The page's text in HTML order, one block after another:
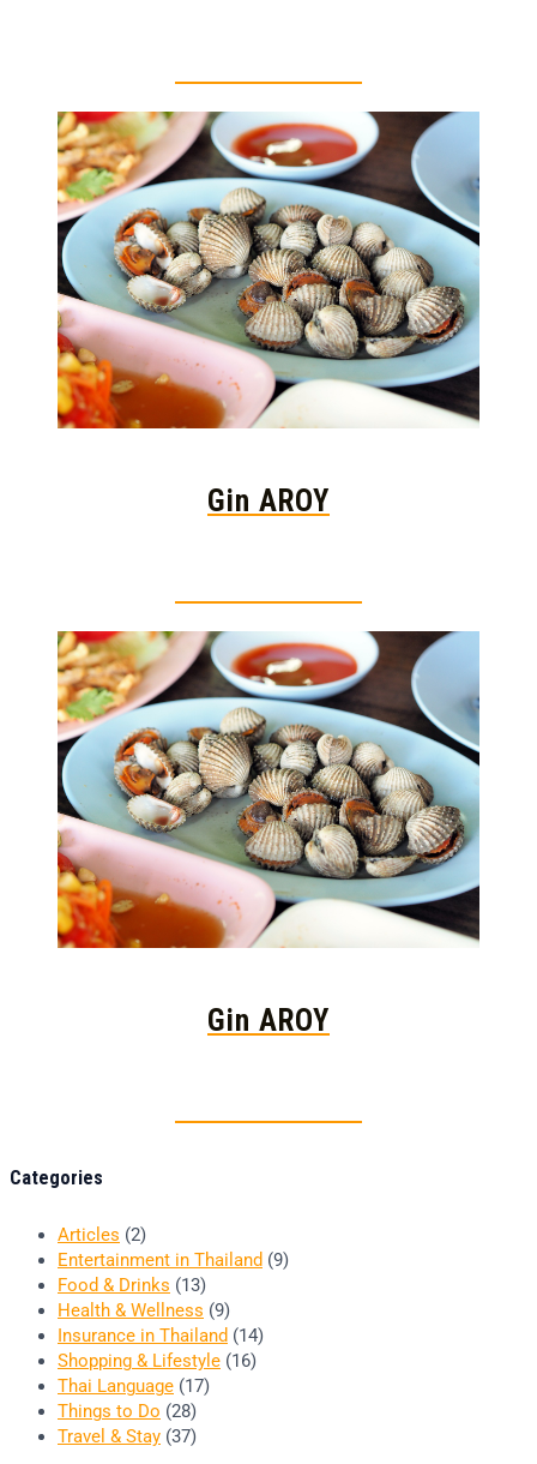
Gin AROY
Gin AROY
Categories
Articles (2)
Entertainment in Thailand (9)
Food & Drinks (13)
Health & Wellness (9)
Insurance in Thailand (14)
Shopping & Lifestyle (16)
Thai Language (17)
Things to Do (28)
Travel & Stay (37)